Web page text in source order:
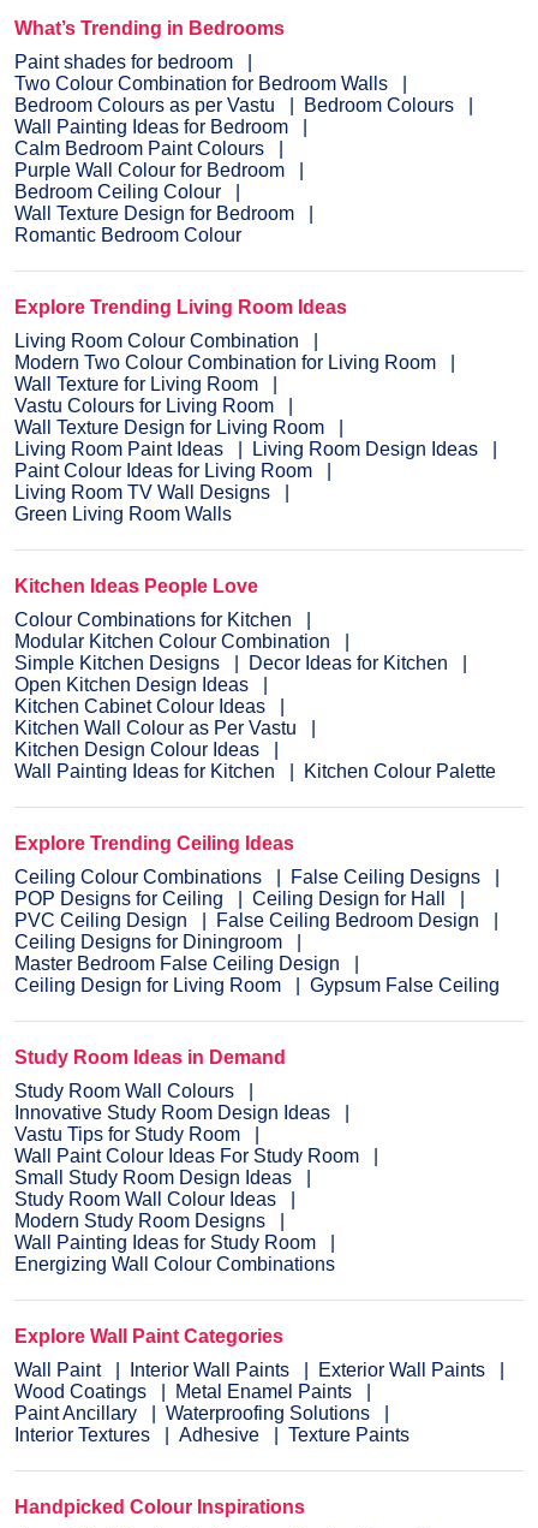
What’s Trending in Bedrooms
Paint shades for bedroom
Two Colour Combination for Bedroom Walls
Bedroom Colours as per Vastu
Bedroom Colours
Wall Painting Ideas for Bedroom
Calm Bedroom Paint Colours
Purple Wall Colour for Bedroom
Bedroom Ceiling Colour
Wall Texture Design for Bedroom
Romantic Bedroom Colour
Explore Trending Living Room Ideas
Living Room Colour Combination
Modern Two Colour Combination for Living Room
Wall Texture for Living Room
Vastu Colours for Living Room
Wall Texture Design for Living Room
Living Room Paint Ideas
Living Room Design Ideas
Paint Colour Ideas for Living Room
Living Room TV Wall Designs
Green Living Room Walls
Kitchen Ideas People Love
Colour Combinations for Kitchen
Modular Kitchen Colour Combination
Simple Kitchen Designs
Decor Ideas for Kitchen
Open Kitchen Design Ideas
Kitchen Cabinet Colour Ideas
Kitchen Wall Colour as Per Vastu
Kitchen Design Colour Ideas
Wall Painting Ideas for Kitchen
Kitchen Colour Palette
Explore Trending Ceiling Ideas
Ceiling Colour Combinations
False Ceiling Designs
POP Designs for Ceiling
Ceiling Design for Hall
PVC Ceiling Design
False Ceiling Bedroom Design
Ceiling Designs for Diningroom
Master Bedroom False Ceiling Design
Ceiling Design for Living Room
Gypsum False Ceiling
Study Room Ideas in Demand
Study Room Wall Colours
Innovative Study Room Design Ideas
Vastu Tips for Study Room
Wall Paint Colour Ideas For Study Room
Small Study Room Design Ideas
Study Room Wall Colour Ideas
Modern Study Room Designs
Wall Painting Ideas for Study Room
Energizing Wall Colour Combinations
Explore Wall Paint Categories
Wall Paint
Interior Wall Paints
Exterior Wall Paints
Wood Coatings
Metal Enamel Paints
Paint Ancillary
Waterproofing Solutions
Interior Textures
Adhesive Texture Paints
Handpicked Colour Inspirations